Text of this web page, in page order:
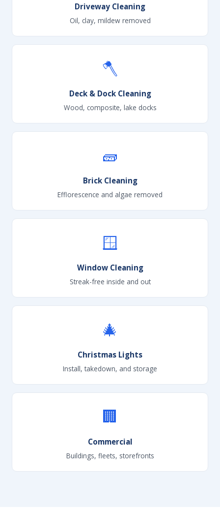
Driveway Cleaning
Oil, clay, mildew removed
🪓
Deck & Dock Cleaning
Wood, composite, lake docks
🧱
Brick Cleaning
Efflorescence and algae removed
🪟
Window Cleaning
Streak-free inside and out
🎄
Christmas Lights
Install, takedown, and storage
🏢
Commercial
Buildings, fleets, storefronts